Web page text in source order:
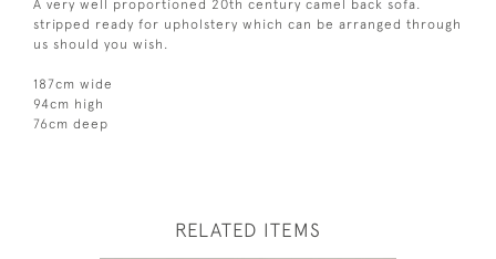
A very well proportioned 20th century camel back sofa.
stripped ready for upholstery which can be arranged through
us should you wish.
187cm wide
94cm high
76cm deep
RELATED ITEMS